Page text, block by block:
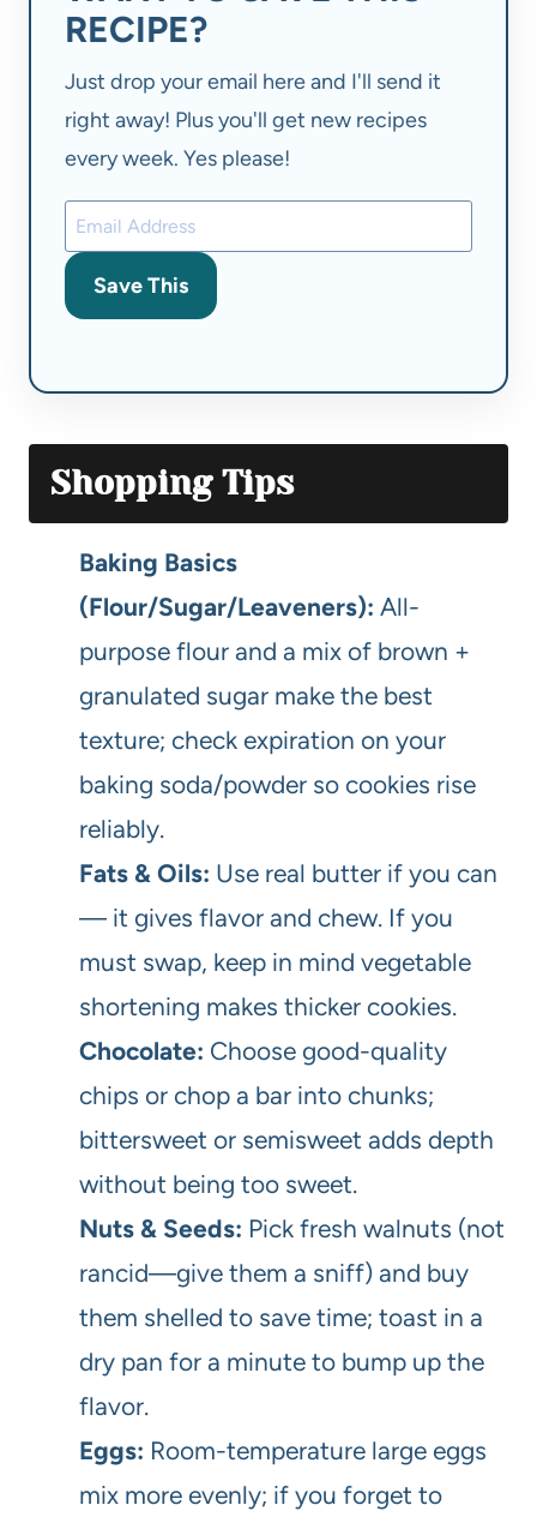
RECIPE?
Just drop your email here and I'll send it
right away! Plus you'll get new recipes
every week. Yes please!
Save This
Shopping Tips
Baking Basics
(Flour/Sugar/Leaveners): All-
purpose flour and a mix of brown +
granulated sugar make the best
texture; check expiration on your
baking soda/powder so cookies rise
reliably.
Fats & Oils: Use real butter if you can
— it gives flavor and chew. If you
must swap, keep in mind vegetable
shortening makes thicker cookies.
Chocolate: Choose good-quality
chips or chop a bar into chunks;
bittersweet or semisweet adds depth
without being too sweet.
Nuts & Seeds: Pick fresh walnuts (not
rancid—give them a sniff) and buy
them shelled to save time; toast in a
dry pan for a minute to bump up the
flavor.
Eggs: Room-temperature large eggs
mix more evenly; if you forget to